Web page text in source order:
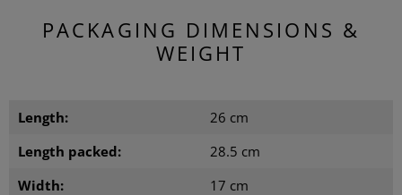
PACKAGING DIMENSIONS &
WEIGHT
Length:
26 cm
Length packed:
28.5 cm
Width:
17 cm